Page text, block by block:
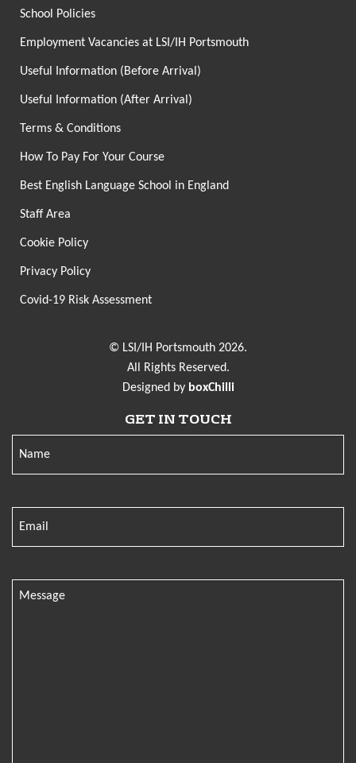
School Policies
Employment Vacancies at LSI/IH Portsmouth
Useful Information (Before Arrival)
Useful Information (After Arrival)
Terms & Conditions
How To Pay For Your Course
Best English Language School in England
Staff Area
Cookie Policy
Privacy Policy
Covid-19 Risk Assessment
© LSI/IH Portsmouth 2026.
All Rights Reserved.
Designed by boxChilli
GET IN TOUCH